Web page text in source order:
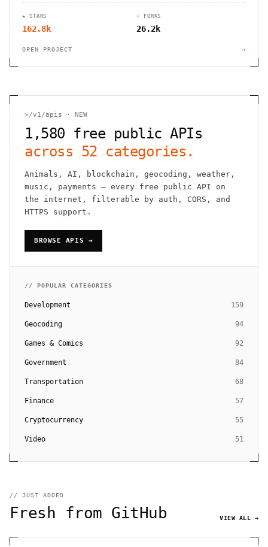
★ STARS
162.8k
⑂ FORKS
26.2k
OPEN PROJECT →
>/v1/apis · NEW
1,580 free public APIs
across 52 categories.
Animals, AI, blockchain, geocoding, weather,
music, payments — every free public API on
the internet, filterable by auth, CORS, and
HTTPS support.
BROWSE APIS →
// POPULAR CATEGORIES
Development 159
Geocoding 94
Games & Comics 92
Government 84
Transportation 68
Finance 57
Cryptocurrency 55
Video 51
// JUST ADDED
Fresh from GitHub VIEW ALL →